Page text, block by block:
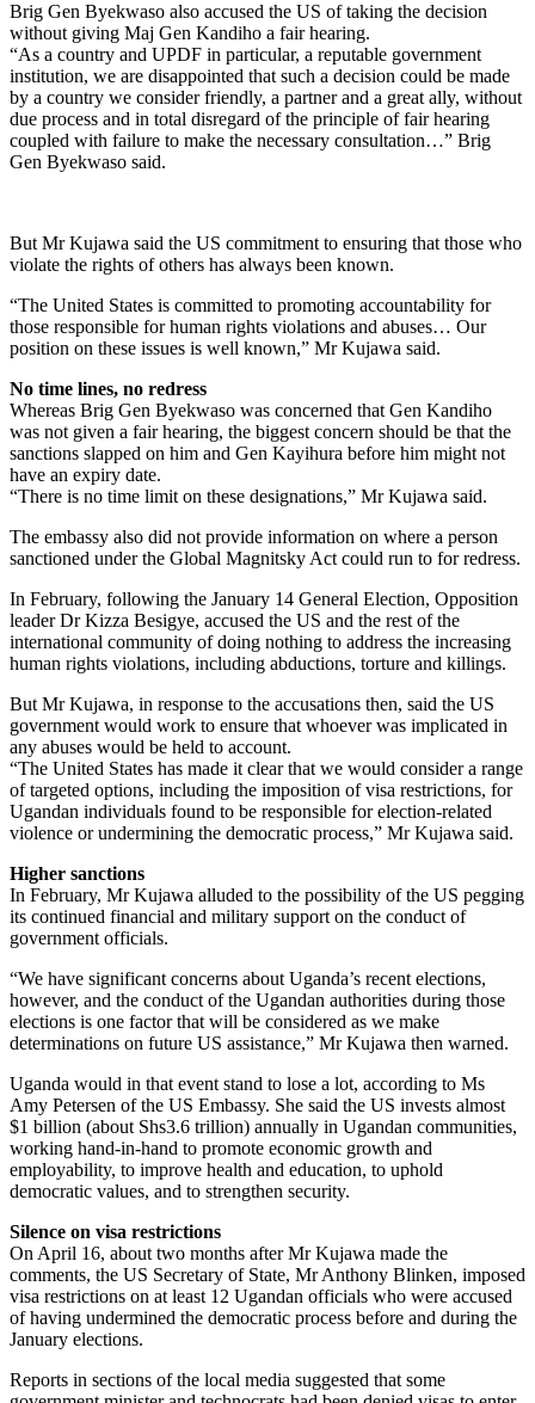
Brig Gen Byekwaso also accused the US of taking the decision
without giving Maj Gen Kandiho a fair hearing.
“As a country and UPDF in particular, a reputable government
institution, we are disappointed that such a decision could be made
by a country we consider friendly, a partner and a great ally, without
due process and in total disregard of the principle of fair hearing
coupled with failure to make the necessary consultation…” Brig
Gen Byekwaso said.
But Mr Kujawa said the US commitment to ensuring that those who
violate the rights of others has always been known.
“The United States is committed to promoting accountability for
those responsible for human rights violations and abuses… Our
position on these issues is well known,” Mr Kujawa said.
No time lines, no redress
Whereas Brig Gen Byekwaso was concerned that Gen Kandiho
was not given a fair hearing, the biggest concern should be that the
sanctions slapped on him and Gen Kayihura before him might not
have an expiry date.
“There is no time limit on these designations,” Mr Kujawa said.
The embassy also did not provide information on where a person
sanctioned under the Global Magnitsky Act could run to for redress.
In February, following the January 14 General Election, Opposition
leader Dr Kizza Besigye, accused the US and the rest of the
international community of doing nothing to address the increasing
human rights violations, including abductions, torture and killings.
But Mr Kujawa, in response to the accusations then, said the US
government would work to ensure that whoever was implicated in
any abuses would be held to account.
“The United States has made it clear that we would consider a range
of targeted options, including the imposition of visa restrictions, for
Ugandan individuals found to be responsible for election-related
violence or undermining the democratic process,” Mr Kujawa said.
Higher sanctions
In February, Mr Kujawa alluded to the possibility of the US pegging
its continued financial and military support on the conduct of
government officials.
“We have significant concerns about Uganda’s recent elections,
however, and the conduct of the Ugandan authorities during those
elections is one factor that will be considered as we make
determinations on future US assistance,” Mr Kujawa then warned.
Uganda would in that event stand to lose a lot, according to Ms
Amy Petersen of the US Embassy. She said the US invests almost
$1 billion (about Shs3.6 trillion) annually in Ugandan communities,
working hand-in-hand to promote economic growth and
employability, to improve health and education, to uphold
democratic values, and to strengthen security.
Silence on visa restrictions
On April 16, about two months after Mr Kujawa made the
comments, the US Secretary of State, Mr Anthony Blinken, imposed
visa restrictions on at least 12 Ugandan officials who were accused
of having undermined the democratic process before and during the
January elections.
Reports in sections of the local media suggested that some